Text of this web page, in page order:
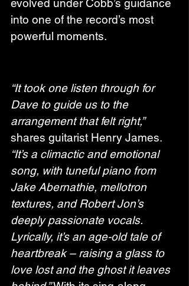
evolved under Cobb’s guidance
into one of the record’s most
powerful moments.
“It took one listen through for
Dave to guide us to the
arrangement that felt right,”
shares guitarist Henry James.
“It’s a climactic and emotional
song, with tuneful piano from
Jake Abernathie, mellotron
textures, and Robert Jon’s
deeply passionate vocals.
Lyrically, it’s an age-old tale of
heartbreak – raising a glass to
love lost and the ghost it leaves